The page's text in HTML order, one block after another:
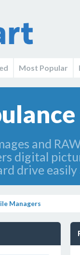
Most Popular
and
digital
drive
Managers